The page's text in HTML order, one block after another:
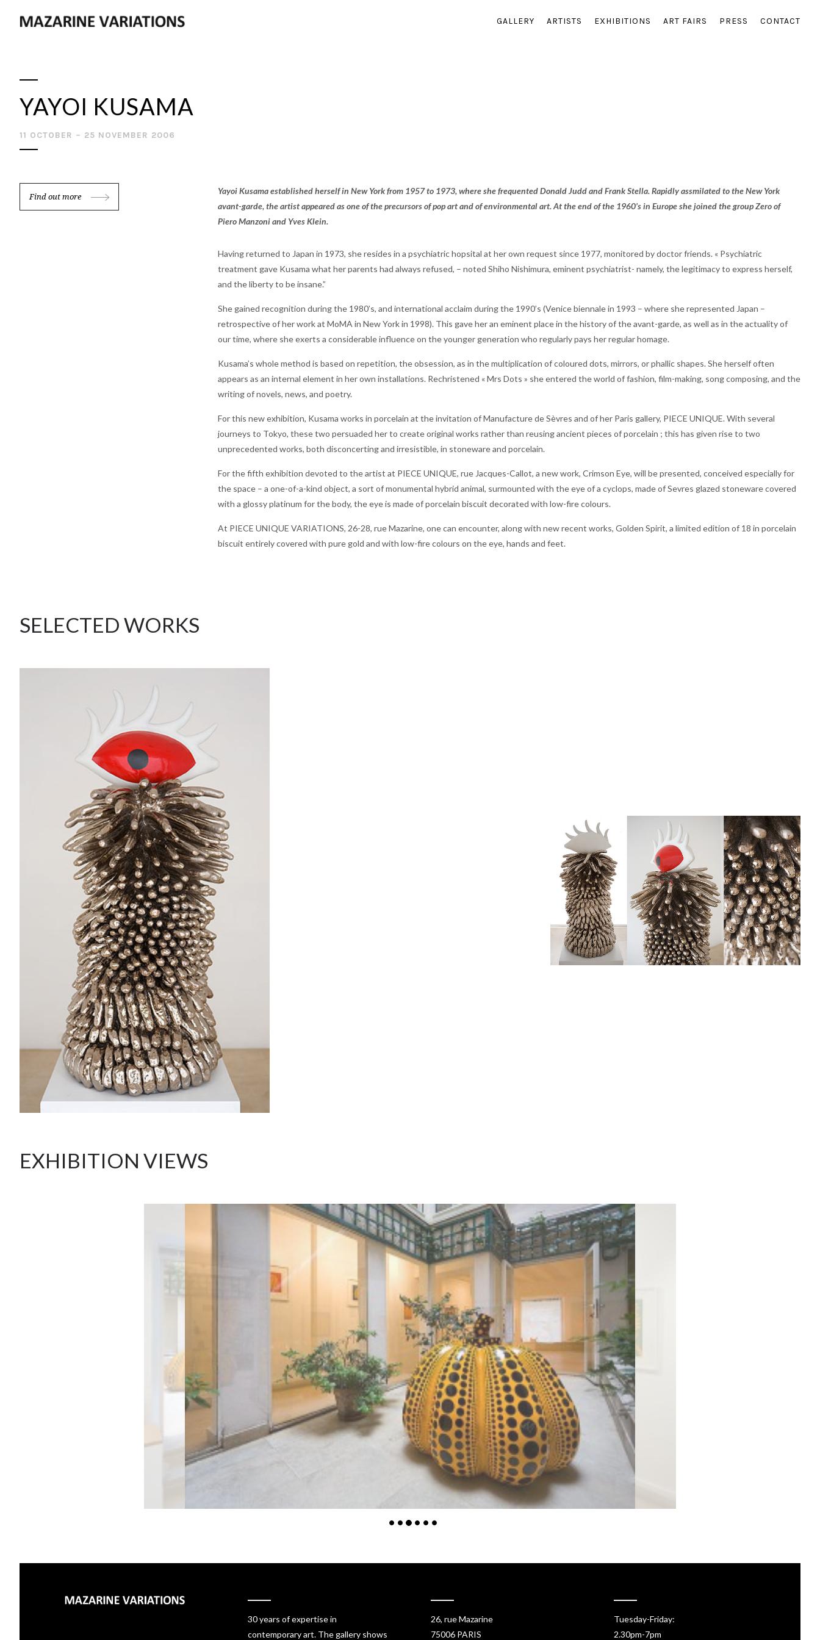
GALLERY ARTISTS EXHIBITIONS ART FAIRS PRESS CONTACT
YAYOI KUSAMA
11 OCTOBER – 25 NOVEMBER 2006
Find out more
Yayoi Kusama established herself in New York from 1957 to 1973, where she frequented Donald Judd and Frank Stella. Rapidly assmilated to the New York
avant-garde, the artist appeared as one of the precursors of pop art and of environmental art. At the end of the 1960’s in Europe she joined the group Zero of
Piero Manzoni and Yves Klein.
Having returned to Japan in 1973, she resides in a psychiatric hopsital at her own request since 1977, monitored by doctor friends. « Psychiatric
treatment gave Kusama what her parents had always refused, – noted Shiho Nishimura, eminent psychiatrist- namely, the legitimacy to express herself,
and the liberty to be insane.”
She gained recognition during the 1980’s, and international acclaim during the 1990’s (Venice biennale in 1993 – where she represented Japan –
retrospective of her work at MoMA in New York in 1998). This gave her an eminent place in the history of the avant-garde, as well as in the actuality of
our time, where she exerts a considerable influence on the younger generation who regularly pays her regular homage.
Kusama’s whole method is based on repetition, the obsession, as in the multiplication of coloured dots, mirrors, or phallic shapes. She herself often
appears as an internal element in her own installations. Rechristened « Mrs Dots » she entered the world of fashion, film-making, song composing, and the
writing of novels, news, and poetry.
For this new exhibition, Kusama works in porcelain at the invitation of Manufacture de Sèvres and of her Paris gallery, PIECE UNIQUE. With several
journeys to Tokyo, these two persuaded her to create original works rather than reusing ancient pieces of porcelain ; this has given rise to two
unprecedented works, both disconcerting and irresistible, in stoneware and porcelain.
For the fifth exhibition devoted to the artist at PIECE UNIQUE, rue Jacques-Callot, a new work, Crimson Eye, will be presented, conceived especially for
the space – a one-of-a-kind object, a sort of monumental hybrid animal, surmounted with the eye of a cyclops, made of Sevres glazed stoneware covered
with a glossy platinum for the body, the eye is made of porcelain biscuit decorated with low-fire colours.
At PIECE UNIQUE VARIATIONS, 26-28, rue Mazarine, one can encounter, along with new recent works, Golden Spirit, a limited edition of 18 in porcelain
biscuit entirely covered with pure gold and with low-fire colours on the eye, hands and feet.
SELECTED WORKS
EXHIBITION VIEWS
30 years of expertise in
contemporary art. The gallery shows
26, rue Mazarine
75006 PARIS
Tuesday-Friday:
2.30pm-7pm